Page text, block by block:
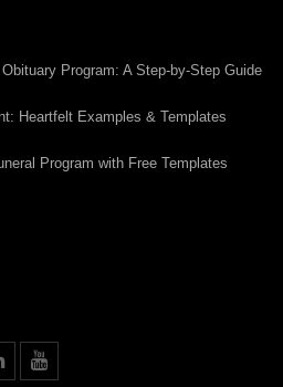
Program: A Step-by-Step Guide
Heartfelt Examples & Templates
Program with Free Templates